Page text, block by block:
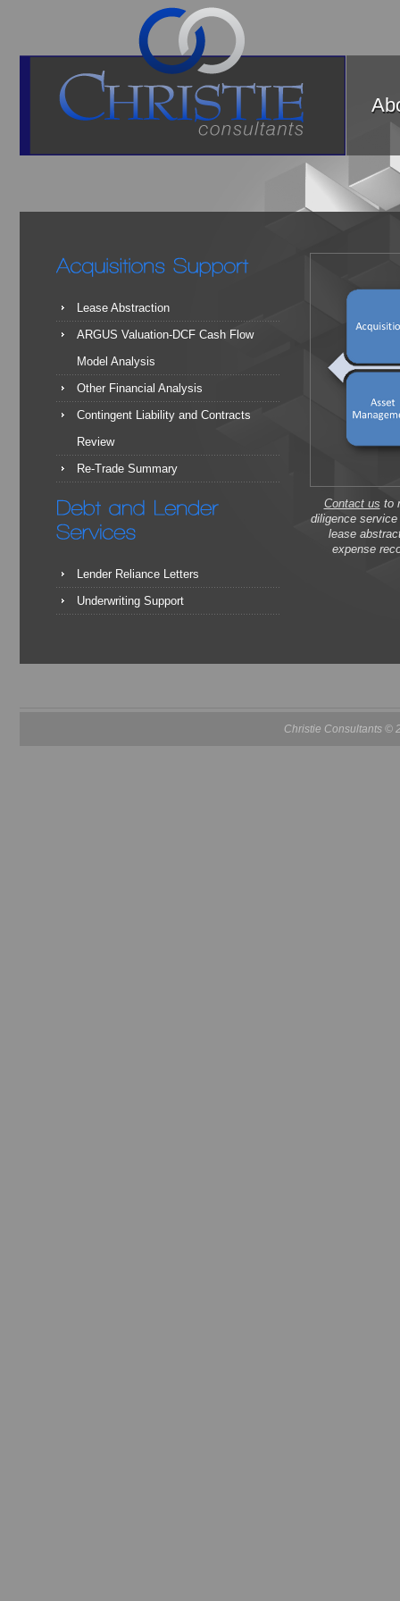
Lease Abstraction
ARGUS Valuation-DCF Cash Flow
Model Analysis
Other Financial Analysis
Contingent Liability and Contracts
Review
Re-Trade Summary
Lender Reliance Letters
Underwriting Support
Contact us to
diligence
lease
expense
Christie Consultants ©